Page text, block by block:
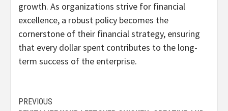
growth. As organizations strive for financial
excellence, a robust policy becomes the
cornerstone of their financial strategy, ensuring
that every dollar spent contributes to the long-
term success of the enterprise.
Continue
PREVIOUS